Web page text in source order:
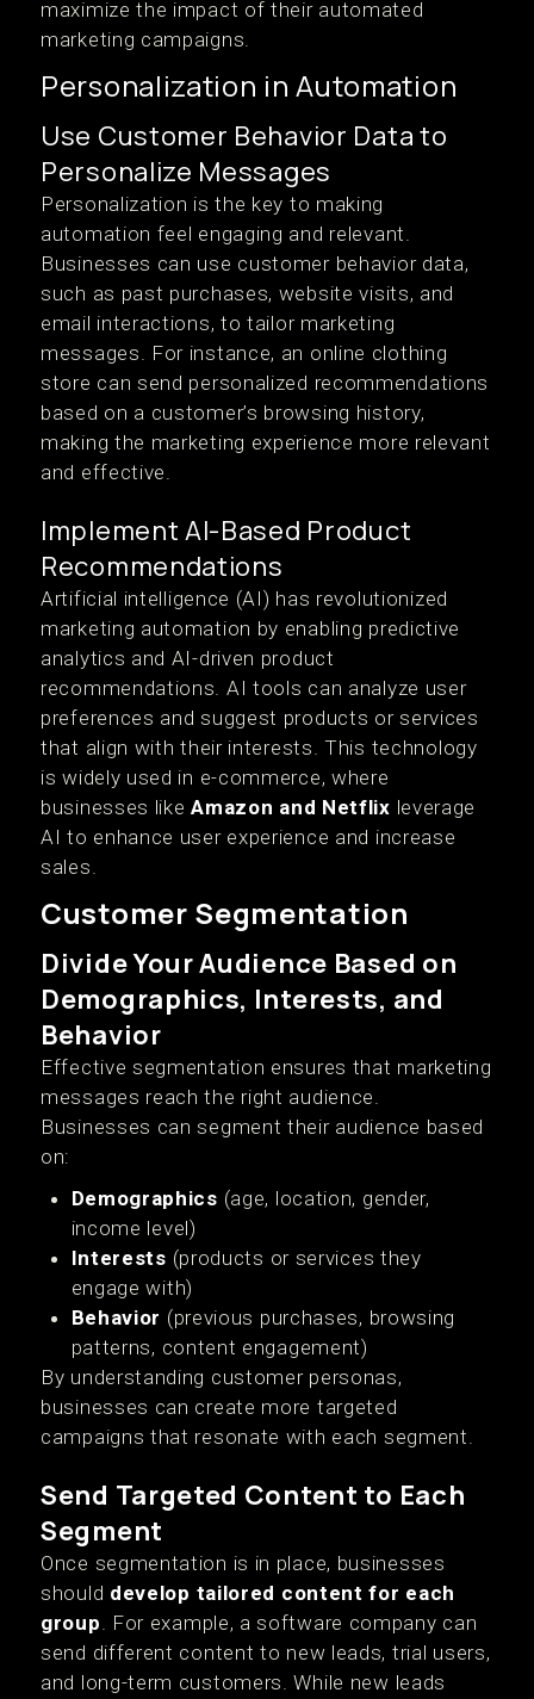
maximize the impact of their automated
marketing campaigns.
Personalization in Automation
Use Customer Behavior Data to
Personalize Messages
Personalization is the key to making
automation feel engaging and relevant.
Businesses can use customer behavior data,
such as past purchases, website visits, and
email interactions, to tailor marketing
messages. For instance, an online clothing
store can send personalized recommendations
based on a customer’s browsing history,
making the marketing experience more relevant
and effective.
Implement AI-Based Product
Recommendations
Artificial intelligence (AI) has revolutionized
marketing automation by enabling predictive
analytics and AI-driven product
recommendations. AI tools can analyze user
preferences and suggest products or services
that align with their interests. This technology
is widely used in e-commerce, where
businesses likeAmazon and Netflix leverage
AI to enhance user experience and increase
sales.
Customer Segmentation
Divide Your Audience Based on
Demographics, Interests, and
Behavior
Effective segmentation ensures that marketing
messages reach the right audience.
Businesses can segment their audience based
on:
Demographics (age, location, gender,
income level)
Interests (products or services they
engage with)
Behavior (previous purchases, browsing
patterns, content engagement)
By understanding customer personas,
businesses can create more targeted
campaigns that resonate with each segment.
Send Targeted Content to Each
Segment
Once segmentation is in place, businesses
should develop tailored content for each
group. For example, a software company can
send different content to new leads, trial users,
and long-term customers. While new leads